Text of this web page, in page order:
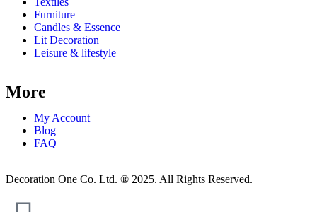
Furniture
Candles & Essence
Lit Decoration
Leisure & lifestyle
More
My Account
Blog
FAQ
Decoration One Co. Ltd. ® 2025. All Rights Reserved.